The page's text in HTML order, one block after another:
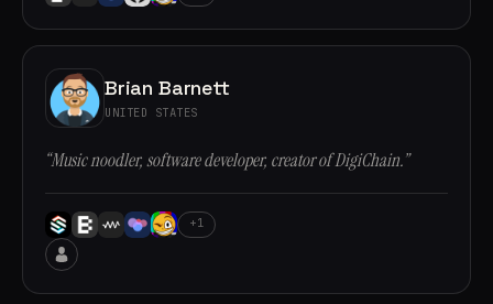
Brian Barnett
UNITED STATES
“Music noodler, software developer, creator of DigiChain.”
+1